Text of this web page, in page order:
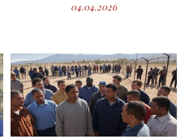
04.04.2026